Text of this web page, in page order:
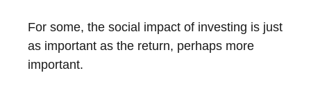
For some, the social impact of investing is just
as important as the return, perhaps more
important.